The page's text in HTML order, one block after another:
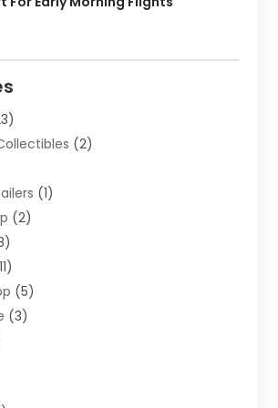
(2)
(1)
(2)
(5)
(3)